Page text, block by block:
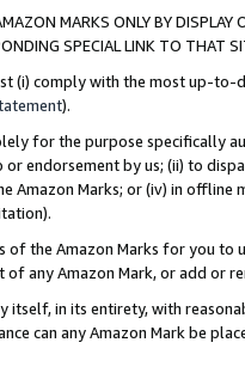
MARKS ONLY BY
SPECIAL LINK TO THAT
(i) comply with the most up-
).
for the purpose specifically
endorsement by us; (ii) to
Amazon Marks; or (iv) in offline
the Amazon Marks for you to
any Amazon Mark, or add or
itself, in its entirety, with
can any Amazon Mark be